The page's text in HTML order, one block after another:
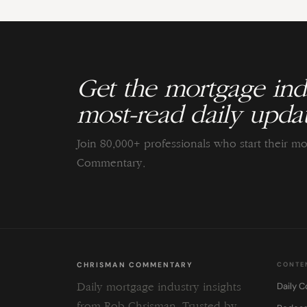
Get the mortgage
most-read daily
Join 80,000+ professionals who start their
Commentary.
CHRISMAN COMMENTARY
Daily mortgage industry insights
Daily